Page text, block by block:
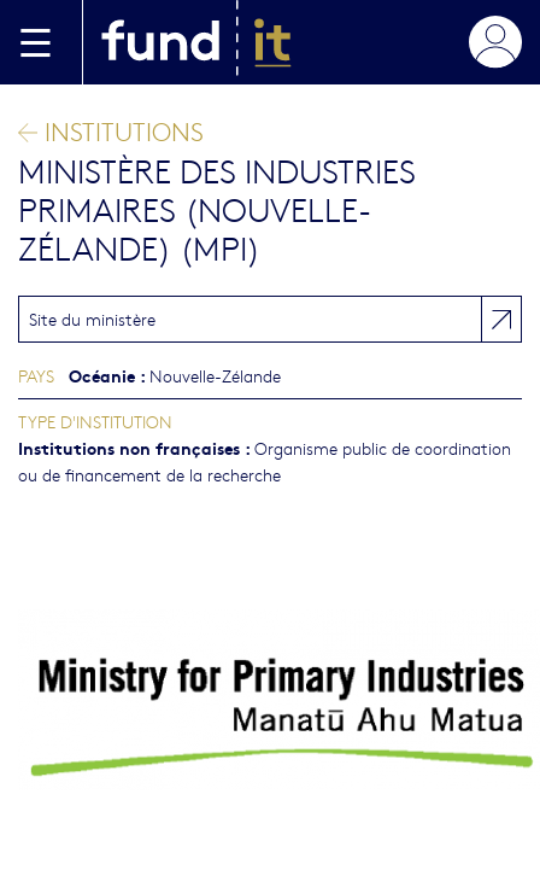
INSTITUTIONS
MINISTÈRE DES INDUSTRIES
PRIMAIRES (NOUVELLE-
ZÉLANDE) (MPI)
Site du ministère
PAYS Océanie : Nouvelle-Zélande
TYPE D'INSTITUTION
Institutions non françaises : Organisme public de coordination
ou de financement de la recherche